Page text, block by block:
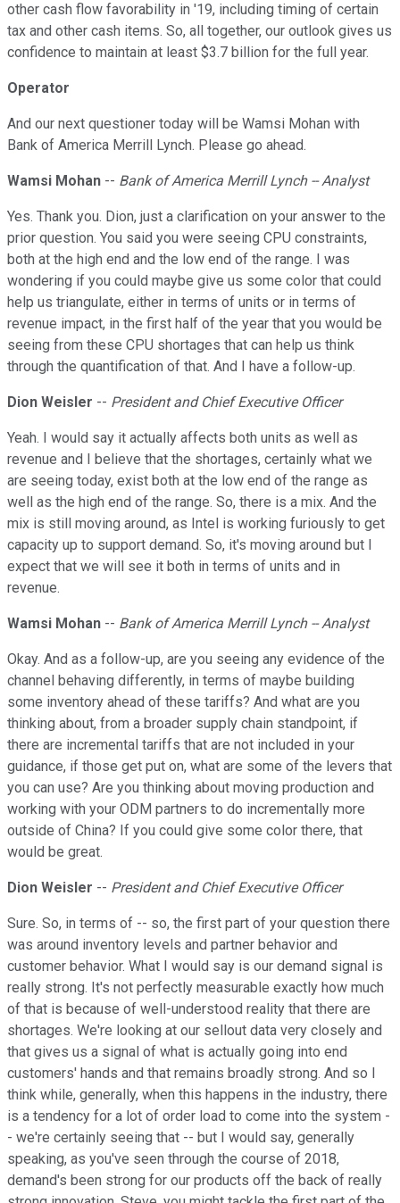
other cash flow favorability in '19, including timing of certain
tax and other cash items. So, all together, our outlook gives us
confidence to maintain at least $3.7 billion for the full year.
Operator
And our next questioner today will be Wamsi Mohan with
Bank of America Merrill Lynch. Please go ahead.
Wamsi Mohan -- Bank of America Merrill Lynch -- Analyst
Yes. Thank you. Dion, just a clarification on your answer to the
prior question. You said you were seeing CPU constraints,
both at the high end and the low end of the range. I was
wondering if you could maybe give us some color that could
help us triangulate, either in terms of units or in terms of
revenue impact, in the first half of the year that you would be
seeing from these CPU shortages that can help us think
through the quantification of that. And I have a follow-up.
Dion Weisler -- President and Chief Executive Officer
Yeah. I would say it actually affects both units as well as
revenue and I believe that the shortages, certainly what we
are seeing today, exist both at the low end of the range as
well as the high end of the range. So, there is a mix. And the
mix is still moving around, as Intel is working furiously to get
capacity up to support demand. So, it's moving around but I
expect that we will see it both in terms of units and in
revenue.
Wamsi Mohan -- Bank of America Merrill Lynch -- Analyst
Okay. And as a follow-up, are you seeing any evidence of the
channel behaving differently, in terms of maybe building
some inventory ahead of these tariffs? And what are you
thinking about, from a broader supply chain standpoint, if
there are incremental tariffs that are not included in your
guidance, if those get put on, what are some of the levers that
you can use? Are you thinking about moving production and
working with your ODM partners to do incrementally more
outside of China? If you could give some color there, that
would be great.
Dion Weisler -- President and Chief Executive Officer
Sure. So, in terms of -- so, the first part of your question there
was around inventory levels and partner behavior and
customer behavior. What I would say is our demand signal is
really strong. It's not perfectly measurable exactly how much
of that is because of well-understood reality that there are
shortages. We're looking at our sellout data very closely and
that gives us a signal of what is actually going into end
customers' hands and that remains broadly strong. And so I
think while, generally, when this happens in the industry, there
is a tendency for a lot of order load to come into the system -
- we're certainly seeing that -- but I would say, generally
speaking, as you've seen through the course of 2018,
demand's been strong for our products off the back of really